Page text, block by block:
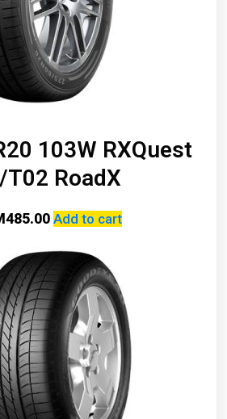
103W RXQuest
T02 RoadX
485.00 Add to cart